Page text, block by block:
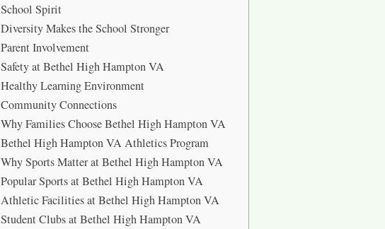
School Spirit
Diversity Makes the School Stronger
Parent Involvement
Safety at Bethel High Hampton VA
Healthy Learning Environment
Community Connections
Why Families Choose Bethel High Hampton VA
Bethel High Hampton VA Athletics Program
Why Sports Matter at Bethel High Hampton VA
Popular Sports at Bethel High Hampton VA
Athletic Facilities at Bethel High Hampton VA
Student Clubs at Bethel High Hampton VA